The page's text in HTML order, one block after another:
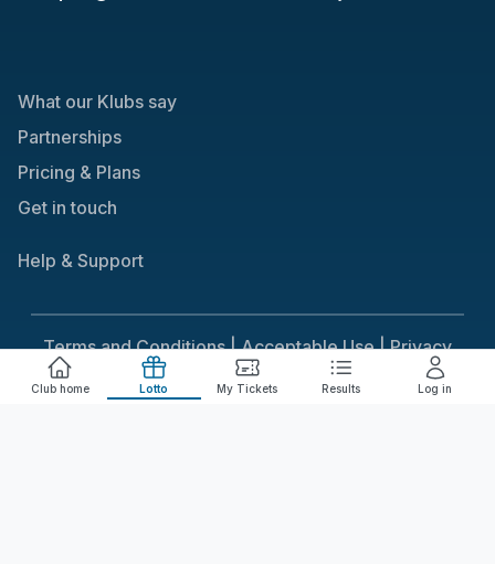
Club home Lotto My Tickets Results Log in
What our Klubs say
Partnerships
Pricing & Plans
Get in touch
Help & Support
Terms and Conditions | Acceptable Use | Privacy
Policy |
Responsible Gaming